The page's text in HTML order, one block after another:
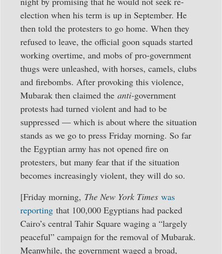
election when his term is up in September. He
then told the protesters to go home. When they
refused to leave, the official goon squads started
working overtime, and mobs of pro-government
thugs were unleashed, with horses, camels, clubs
and firebombs. After provoking this violence,
Mubarak then claimed the anti-government
protests had turned violent and had to be
suppressed — which is about where the situation
stands as we go to press Friday morning. So far
the Egyptian army has not opened fire on
protesters, but many fear that if the situation
becomes increasingly violent, they will do so.
[Friday morning, The New York Times was
reporting that 100,000 Egyptians had packed
Cairo’s central Tahir Square waging a “largely
peaceful” campaign for the removal of Mubarak.
Meanwhile, the government waged a broad,